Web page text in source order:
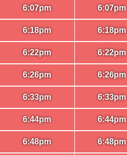
6:07pm
6:18pm
6:22pm
6:26pm
6:33pm
6:44pm
6:48pm
6:07pm
6:18pm
6:22pm
6:26pm
6:33pm
6:44pm
6:48pm